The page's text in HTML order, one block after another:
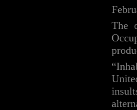
The